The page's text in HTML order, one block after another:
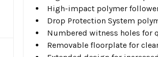
High-impact polymer
Drop Protection System
Numbered witness holes for
Removable floorplate for